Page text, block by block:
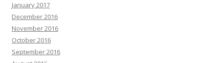
January 2017
December 2016
November 2016
October 2016
September 2016